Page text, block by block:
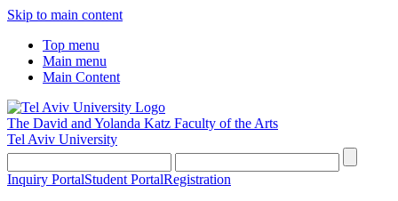
Skip to main content
Top menu
Main menu
Main Content
The David and Yolanda Katz Faculty of the Arts
Tel Aviv University
Inquiry PortalStudent PortalRegistration